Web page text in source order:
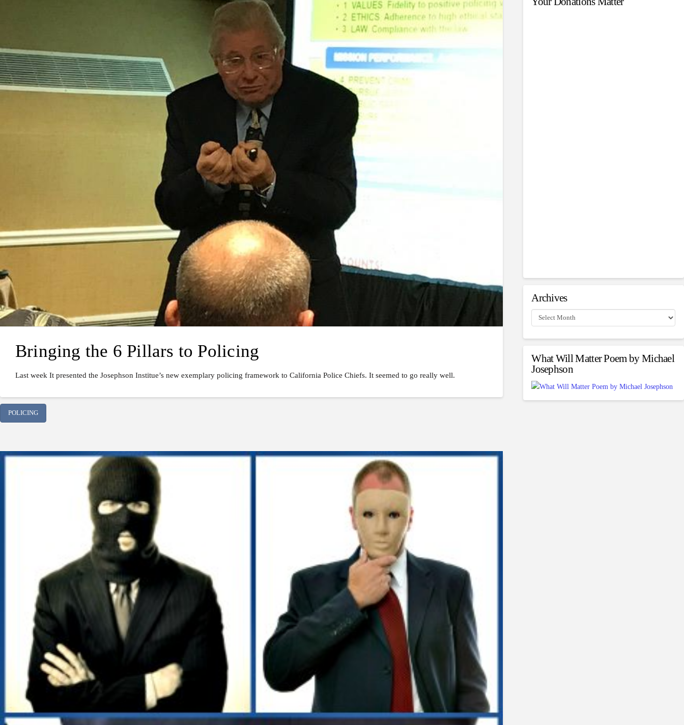
Bringing the 6 Pillars to Policing
Last week It presented the Josephson Institue’s new exemplary policing framework to California Police Chiefs. It seemed to go really well.
POLICING
Archives
Archives
What Will Matter Poem by Michael
Josephson